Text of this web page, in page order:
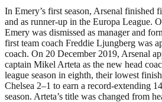
In Emery’s first season, Arsenal finished
and as runner-up in the Europa League.
Emery was dismissed as manager and
first team coach Freddie Ljungberg was
coach. On 20 December 2019, Arsenal
captain Mikel Arteta as the new head
league season in eighth, their lowest
Chelsea 2–1 to earn a record-extending
season. Arteta’s title was changed from